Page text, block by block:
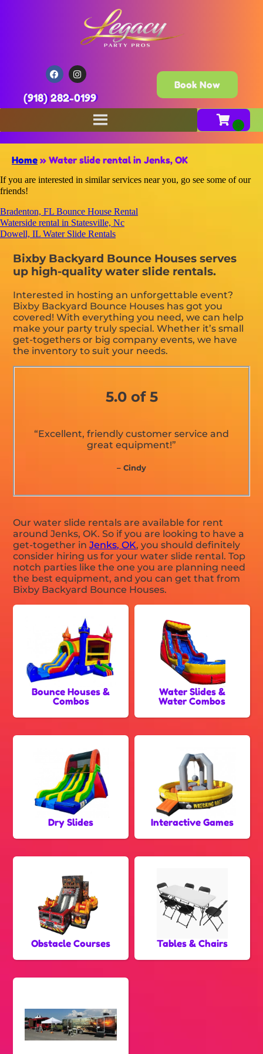
(918) 282-0199
Book Now
Home » Water slide rental in Jenks, OK
If you are interested in similar services near you, go see some of our
friends!
Bradenton, FL Bounce House Rental
Waterside rental in Statesville, Nc
Dowell, IL Water Slide Rentals
Bixby Backyard Bounce Houses serves
up high-quality water slide rentals.
Interested in hosting an unforgettable event?
Bixby Backyard Bounce Houses has got you
covered! With everything you need, we can help
make your party truly special. Whether it’s small
get-togethers or big company events, we have
the inventory to suit your needs.
5.0 of 5
“Excellent, friendly customer service and
great equipment!”
– Cindy
Our water slide rentals are available for rent
around Jenks, OK. So if you are looking to have a
get-together inJenks, OK, you should definitely
consider hiring us for your water slide rental. Top
notch parties like the one you are planning need
the best equipment, and you can get that from
Bixby Backyard Bounce Houses.
Bounce Houses &
Combos
Water Slides &
Water Combos
Dry Slides Interactive Games
Obstacle Courses Tables & Chairs